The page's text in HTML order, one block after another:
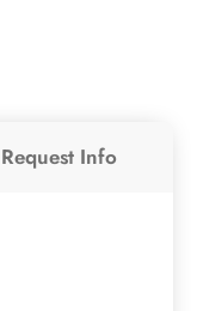
Request Info